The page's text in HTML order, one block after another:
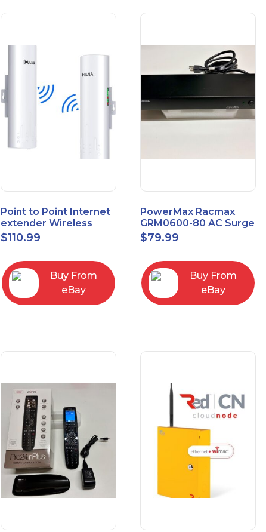
Point to Point Internet
extender Wireless
Bridge 5.8GHz 1Gbps
High-Speed
$110.99
Buy From
eBay
PowerMax Racmax
GRM0600-80 AC Surge
Protection – 8 Ports
$79.99
Buy From
eBay